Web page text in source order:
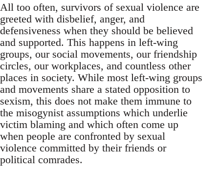
All too often, survivors of sexual violence are
greeted with disbelief, anger, and
defensiveness when they should be believed
and supported. This happens in left-wing
groups, our social movements, our friendship
circles, our workplaces, and countless other
places in society. While most left-wing groups
and movements share a stated opposition to
sexism, this does not make them immune to
the misogynist assumptions which underlie
victim blaming and which often come up
when people are confronted by sexual
violence committed by their friends or
political comrades.